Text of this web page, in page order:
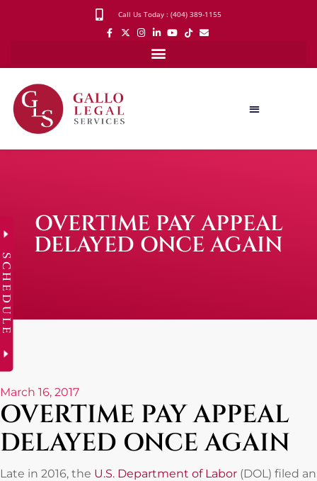
Call Us Today : (404) 389-1155
OVERTIME PAY APPEAL
DELAYED ONCE AGAIN
March 16, 2017
OVERTIME PAY APPEAL
DELAYED ONCE AGAIN
Late in 2016, the U.S. Department of Labor (DOL) filed an